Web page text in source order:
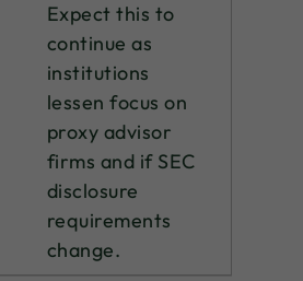
Expect this to
continue as
institutions
lessen focus on
proxy advisor
firms and if SEC
disclosure
requirements
change.